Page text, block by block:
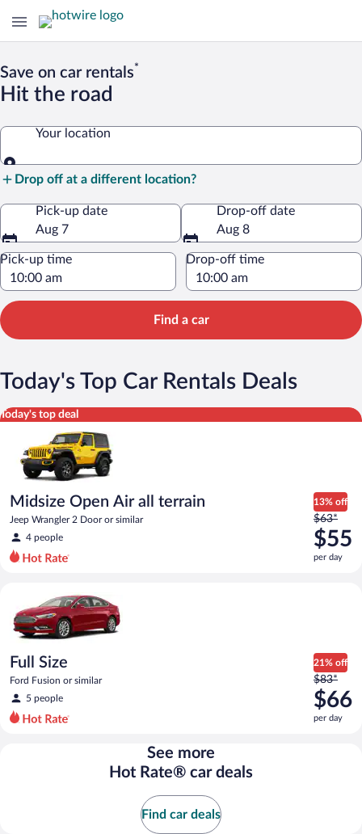
Save on car rentals*
Hit the road
Your location
Your location
Drop off at a different location?
Pick-up date
Aug 7
Drop-off date
Aug 8
Pick-up time Drop-off time
Find a car
Today's Top Car Rentals Deals
Today's top deal
Midsize Open Air all terrain
Jeep Wrangler 2 Door or similar
4 people
13% off
Price
was
$63
per
per
day
$63*
$55
per day
Midsize Open Air all terrain Jeep Wrangler 2 Door or similar
Full Size
Ford Fusion or similar
5 people
21% off
Price
was
$83
per
$83*
$66
per day
See more
Hot Rate® car deals
Find car deals